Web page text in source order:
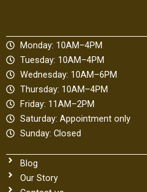
o
o
k
g
r
a
m
r
Monday: 10AM–4PM
Tuesday: 10AM–4PM
Wednesday: 10AM–6PM
Thursday: 10AM–4PM
Friday: 11AM–2PM
Saturday: Appointment only
Sunday: Closed
Blog
Our Story